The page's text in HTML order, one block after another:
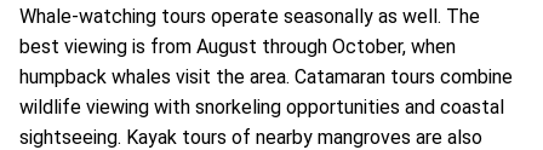
Whale-watching tours operate seasonally as well. The
best viewing is from August through October, when
humpback whales visit the area. Catamaran tours combine
wildlife viewing with snorkeling opportunities and coastal
sightseeing. Kayak tours of nearby mangroves are also